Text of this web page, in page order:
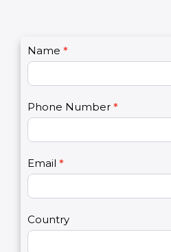
C
t
a
U
s
2
Name*
Phone Number*
Email*
Country
I
o
u
a
e
h
u
a